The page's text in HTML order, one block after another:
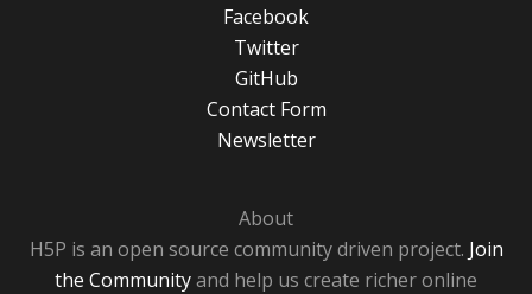
Facebook
Twitter
GitHub
Contact Form
Newsletter
About
H5P is an open source community driven project. Join
the Communityand help us create richer online